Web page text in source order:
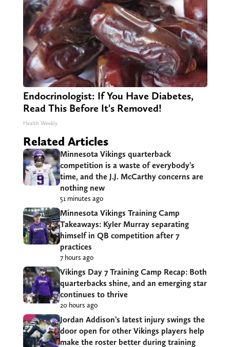
Endocrinologist: If You Have Diabetes,
Read This Before It's Removed!
Health Weekly
Related Articles
Minnesota Vikings quarterback
competition is a waste of everybody’s
time, and the J.J. McCarthy concerns are
nothing new
51 minutes ago
Minnesota Vikings Training Camp
Takeaways: Kyler Murray separating
himself in QB competition after 7
practices
7 hours ago
Vikings Day 7 Training Camp Recap: Both
quarterbacks shine, and an emerging star
continues to thrive
20 hours ago
Jordan Addison’s latest injury swings the
door open for other Vikings players help
make the roster better during training